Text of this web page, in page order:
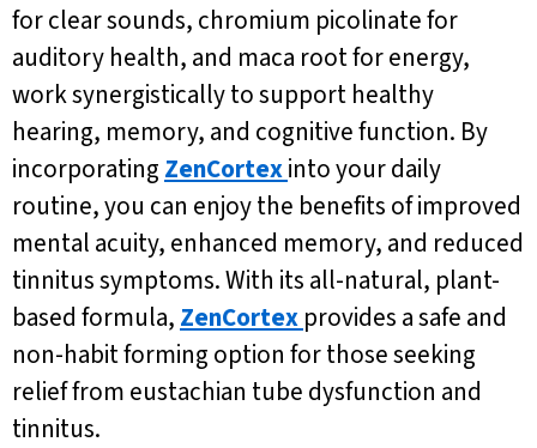
for clear sounds, chromium picolinate for
auditory health, and maca root for energy,
work synergistically to support healthy
hearing, memory, and cognitive function. By
incorporating ZenCortexinto your daily
routine, you can enjoy the benefits of improved
mental acuity, enhanced memory, and reduced
tinnitus symptoms. With its all-natural, plant-
based formula, ZenCortex provides a safe and
non-habit forming option for those seeking
relief from eustachian tube dysfunction and
tinnitus.